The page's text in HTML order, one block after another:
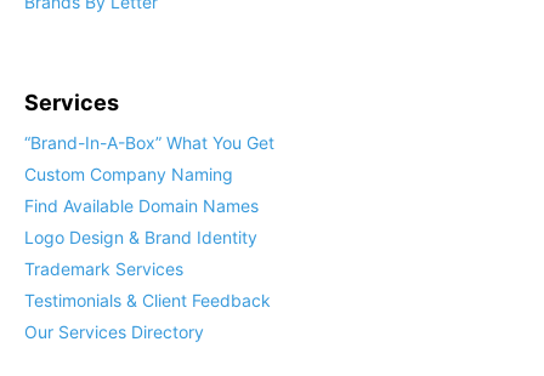
Services
“Brand-In-A-Box” What You Get
Custom Company Naming
Find Available Domain Names
Logo Design & Brand Identity
Trademark Services
Testimonials & Client Feedback
Our Services Directory